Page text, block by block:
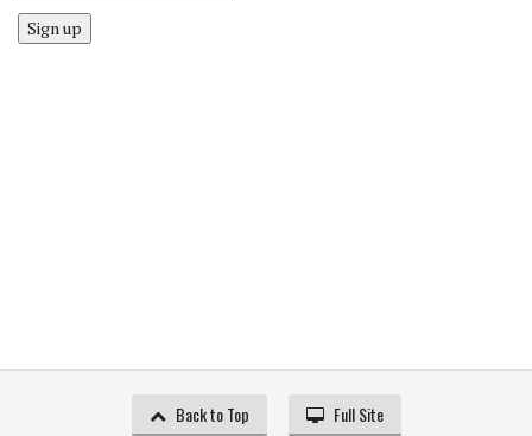
Sign up
Back to Top Full Site